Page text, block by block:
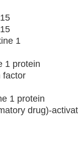
1
1 protein
factor
1 protein
drug)-